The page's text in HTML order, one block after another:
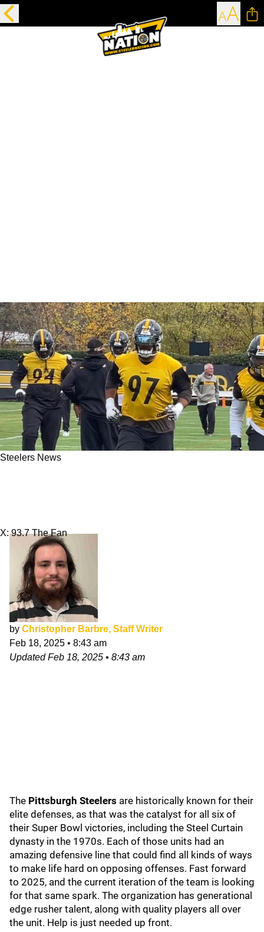
Steelers News
X: 93.7 The Fan
by Christopher Barbre, Staff Writer
Feb 18, 2025 • 8:43 am
UpdatedFeb 18, 2025 • 8:43 am
The Pittsburgh Steelers are historically known for their
elite defenses, as that was the catalyst for all six of
their Super Bowl victories, including the Steel Curtain
dynasty in the 1970s. Each of those units had an
amazing defensive line that could find all kinds of ways
to make life hard on opposing offenses. Fast forward
to 2025, and the current iteration of the team is looking
for that same spark. The organization has generational
edge rusher talent, along with quality players all over
the unit. Help is just needed up front.